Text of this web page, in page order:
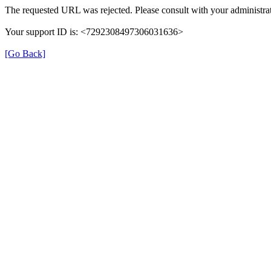
The requested URL was rejected. Please consult with your
Your support ID is: <7292308497306031636>
[Go Back]